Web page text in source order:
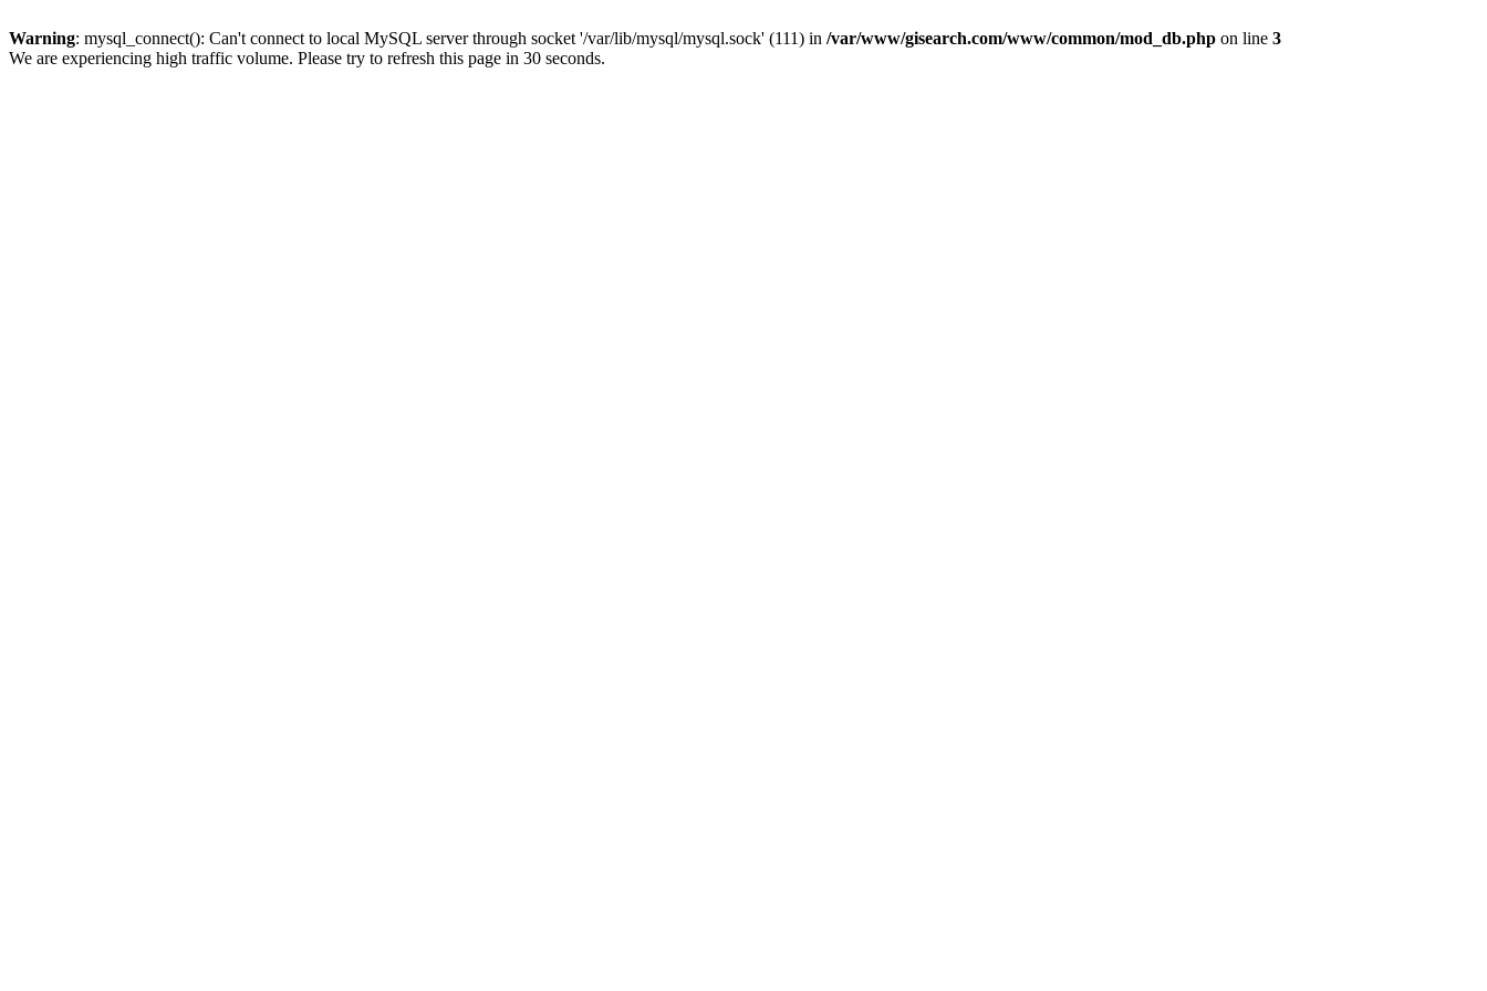
Warning: mysql_connect(): Can't connect to local MySQL server through socket '/var/lib/mysql/mysql.sock' (111) in /var/www/gisearch.com/www/common/mod_db.php on line 3
We are experiencing high traffic volume. Please try to refresh this page in 30 seconds.